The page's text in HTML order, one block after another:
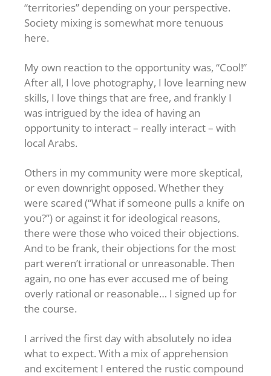
“territories” depending on your perspective.
Society mixing is somewhat more tenuous
here.
My own reaction to the opportunity was, “Cool!”
After all, I love photography, I love learning new
skills, I love things that are free, and frankly I
was intrigued by the idea of having an
opportunity to interact – really interact – with
local Arabs.
Others in my community were more skeptical,
or even downright opposed. Whether they
were scared (“What if someone pulls a knife on
you?”) or against it for ideological reasons,
there were those who voiced their objections.
And to be frank, their objections for the most
part weren’t irrational or unreasonable. Then
again, no one has ever accused me of being
overly rational or reasonable… I signed up for
the course.
I arrived the first day with absolutely no idea
what to expect. With a mix of apprehension
and excitement I entered the rustic compound